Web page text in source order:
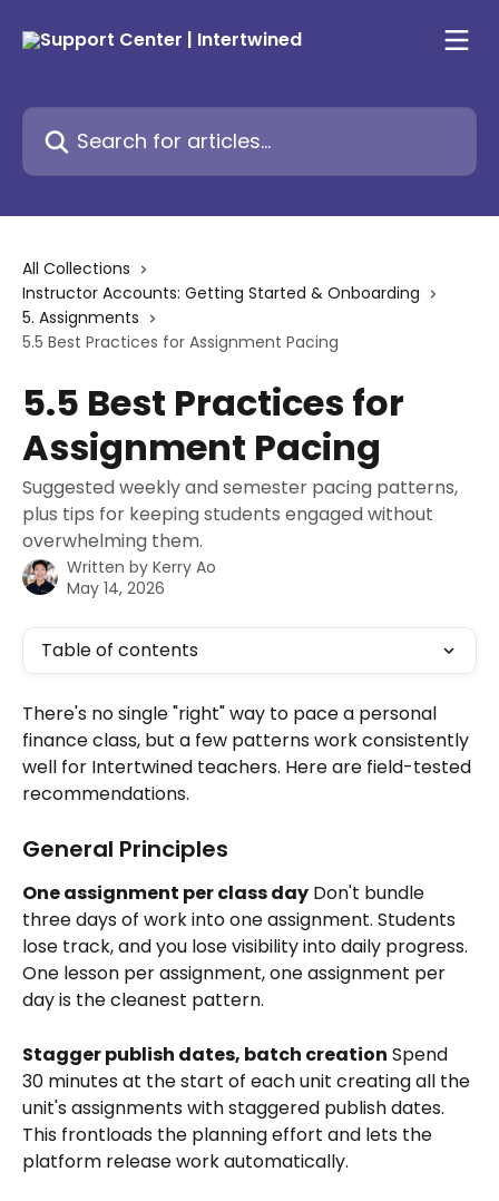
Search for articles...
All Collections
Instructor Accounts: Getting Started & Onboarding
5. Assignments
5.5 Best Practices for Assignment Pacing
5.5 Best Practices for
Assignment Pacing
Suggested weekly and semester pacing patterns,
plus tips for keeping students engaged without
overwhelming them.
Written by Kerry Ao
May 14, 2026
Table of contents
There's no single "right" way to pace a personal
finance class, but a few patterns work consistently
well for Intertwined teachers. Here are field-tested
recommendations.
General Principles
One assignment per class day Don't bundle
three days of work into one assignment. Students
lose track, and you lose visibility into daily progress.
One lesson per assignment, one assignment per
day is the cleanest pattern.
Stagger publish dates, batch creation Spend
30 minutes at the start of each unit creating all the
unit's assignments with staggered publish dates.
This frontloads the planning effort and lets the
platform release work automatically.